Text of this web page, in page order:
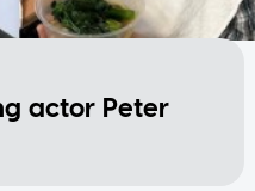
actor Peter